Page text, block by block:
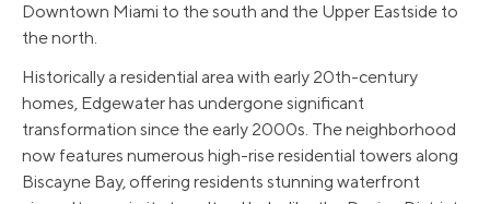
Downtown Miami to the south and the Upper Eastside to
the north.
Historically a residential area with early 20th-century
homes, Edgewater has undergone significant
transformation since the early 2000s. The neighborhood
now features numerous high-rise residential towers along
Biscayne Bay, offering residents stunning waterfront